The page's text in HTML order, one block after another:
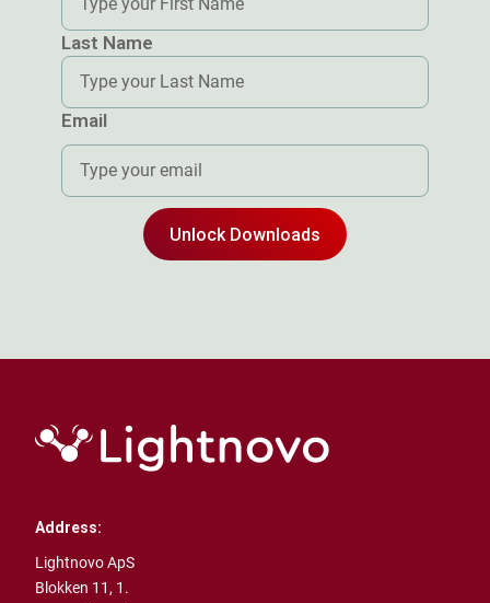
Last Name
Email
Unlock Downloads
Address:
Lightnovo ApS
Blokken 11, 1.